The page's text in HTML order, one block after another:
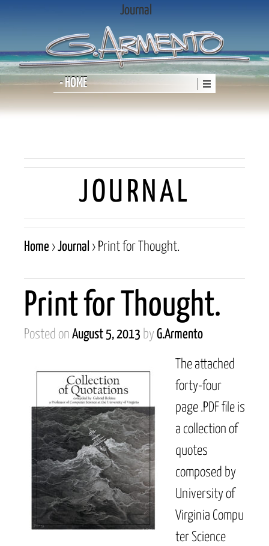
Journal
- HOME
JOURNAL
Home ›Journal › Print for Thought.
Print for Thought.
Posted on August 5, 2013 by G.Armento
The attached
forty-four
page .PDF file is
a collection of
quotes
composed by
University of
Virginia Compu
ter Science